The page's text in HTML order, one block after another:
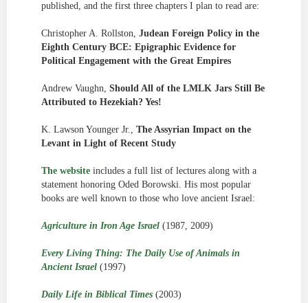
published, and the first three chapters I plan to read are:
Christopher A. Rollston, Judean Foreign Policy in the
Eighth Century BCE: Epigraphic Evidence for
Political Engagement with the Great Empires
Andrew Vaughn, Should All of the LMLK Jars Still Be
Attributed to Hezekiah? Yes!
K. Lawson Younger Jr., The Assyrian Impact on the
Levant in Light of Recent Study
The website includes a full list of lectures along with a
statement honoring Oded Borowski. His most popular
books are well known to those who love ancient Israel:
Agriculture in Iron Age Israel (1987, 2009)
Every Living Thing: The Daily Use of Animals in
Ancient Israel (1997)
Daily Life in Biblical Times (2003)